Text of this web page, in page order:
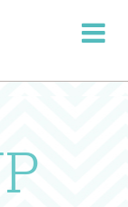
Toggle